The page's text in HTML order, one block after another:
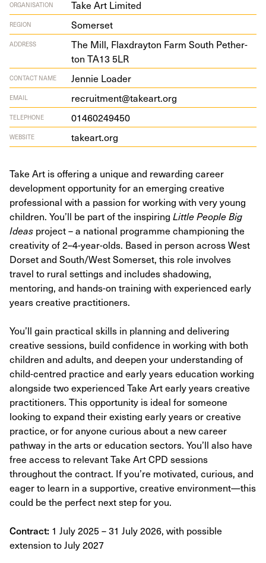
ORGANISATION Take Art Limited
REGION Somerset
ADDRESS
The Mill, Flax­dray­ton Farm South Pether­
ton TA13 5LR
CONTACT NAME Jennie Loader
EMAIL recruitment@takeart.org
TELEPHONE 01460249450
WEBSITE takeart​.org
Take Art is offering a unique and rewarding career
development opportunity for an emerging creative
professional with a passion for working with very young
children. You’ll be part of the inspiring Little People Big
Ideas project – a national programme championing the
creativity of 2–4-year-olds. Based in person across West
Dorset and South/West Somerset, this role involves
travel to rural settings and includes shadowing,
mentoring, and hands-on training with experienced early
years creative practitioners.
You’ll gain practical skills in planning and delivering
creative sessions, build confidence in working with both
children and adults, and deepen your understanding of
child-centred practice and early years education working
alongside two experienced Take Art early years creative
practitioners. This opportunity is ideal for someone
looking to expand their existing early years or creative
practice, or for anyone curious about a new career
pathway in the arts or education sectors. You’ll also have
free access to relevant Take Art CPD sessions
throughout the contract. If you’re motivated, curious, and
eager to learn in a supportive, creative environment—this
could be the perfect next step for you.
Contract: 1 July 2025 – 31 July 2026, with possible
extension to July 2027